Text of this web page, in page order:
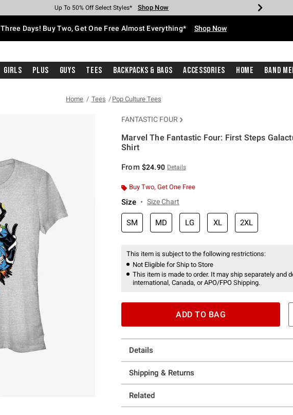
Earn Hot Cash Every $40 Spent* Shop Now
Up To 50% Off Select Styles* Shop Now
Up To 40% Off Backpacks* Shop Now
Up To 60% Off Clearance* Shop Now
Free Pickup In-Store* Shop Now
Free Shipping With $75 Purchase* Shop Now
Three Days! Buy Two, Get One Free Almost Everything* Shop Now
Girls Plus Guys Tees Backpacks & Bags Accessories Home Band
Home Tees Pop Culture Tees
FANTASTIC FOUR
Marvel The Fantastic Four: First Steps
Shirt
From $24.90 Details
Buy Two, Get One Free
Size Size Chart
SM MD LG XL 2XL
This item is subject to the following restrictions:
Not Eligible for Ship to Store
This item is made to order. It may ship separately and
international, Canada, or APO/FPO Shipping.
ADD TO BAG
Details
Shipping & Returns
Related